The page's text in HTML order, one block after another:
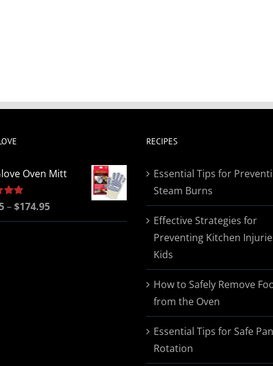
Oven Mitt
–$174.95Price
range:
RECIPES
Essential Tips for
Steam Burns
Effective Strategies for
Preventing Kitchen
Kids
How to Safely Remove
from the Oven
Essential Tips for Safe Pan
Rotation